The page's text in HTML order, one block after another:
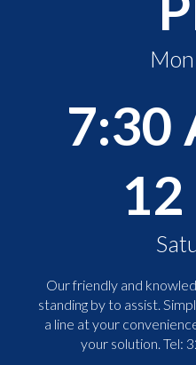
7:30
12
Our friendly and
standing by to assist.
a line at your
your solution. Tel: